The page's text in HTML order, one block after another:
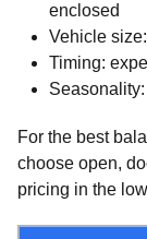
enclosed
Vehicle
Timing:
For the best
choose open,
pricing in the